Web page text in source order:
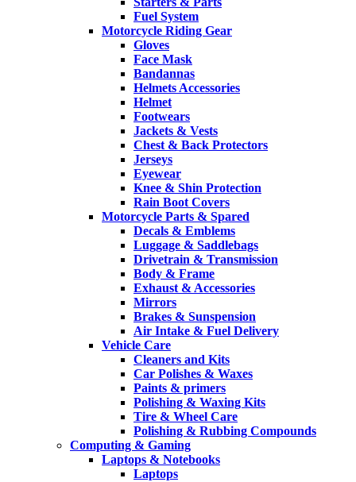
Fuel System
Motorcycle Riding Gear
Gloves
Face Mask
Bandannas
Helmets Accessories
Helmet
Footwears
Jackets & Vests
Chest & Back Protectors
Jerseys
Eyewear
Knee & Shin Protection
Rain Boot Covers
Motorcycle Parts & Spared
Decals & Emblems
Luggage & Saddlebags
Drivetrain & Transmission
Body & Frame
Exhaust & Accessories
Mirrors
Brakes & Sunspension
Air Intake & Fuel Delivery
Vehicle Care
Cleaners and Kits
Car Polishes & Waxes
Paints & primers
Polishing & Waxing Kits
Tire & Wheel Care
Polishing & Rubbing Compounds
Computing & Gaming
Laptops & Notebooks
Laptops